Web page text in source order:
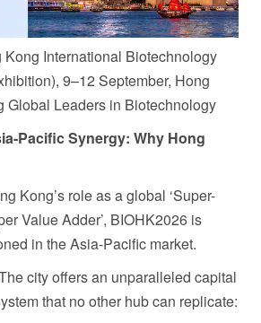
International Biotechnology
9–12 September, Hong
Global Leaders in Biotechnology
Pacific Synergy: Why Hong
Kong’s role as a global ‘Super-
Value Adder’, BIOHK2026 is
in the Asia-Pacific market.
city offers an unparalleled capital
that no other hub can replicate: